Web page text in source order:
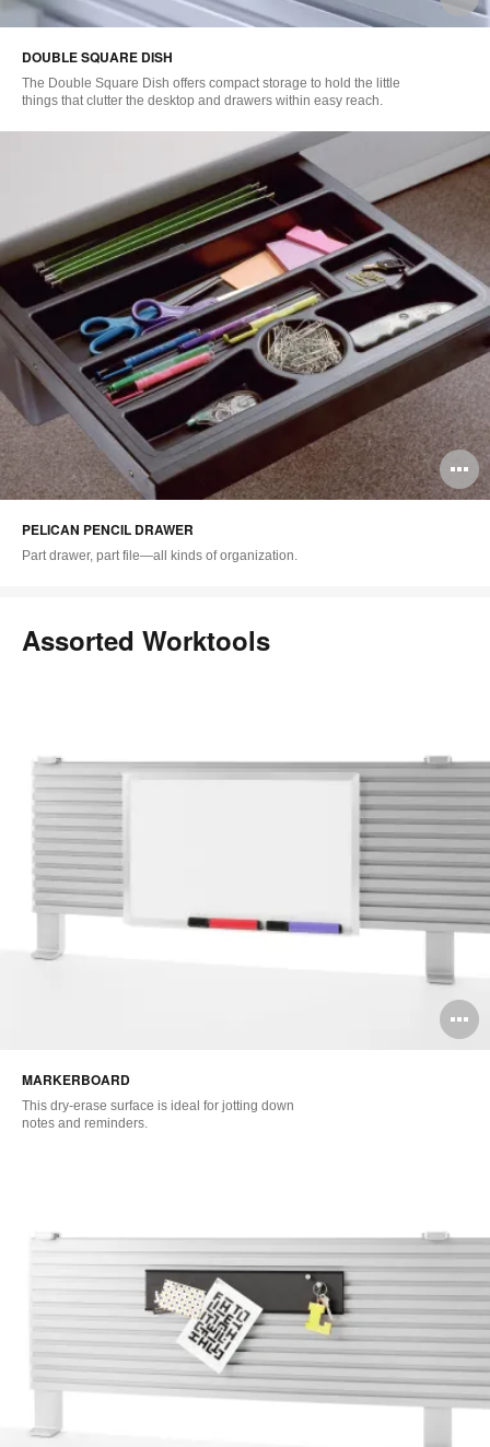
DOUBLE SQUARE DISH
The Double Square Dish offers compact storage to hold the little
things that clutter the desktop and drawers within easy reach.
PELICAN PENCIL DRAWER
Part drawer, part file—all kinds of organization.
Assorted Worktools
MARKERBOARD
This dry-erase surface is ideal for jotting down
notes and reminders.